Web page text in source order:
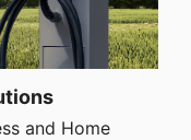
and Home